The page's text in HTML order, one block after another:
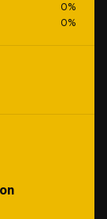
0%
0%